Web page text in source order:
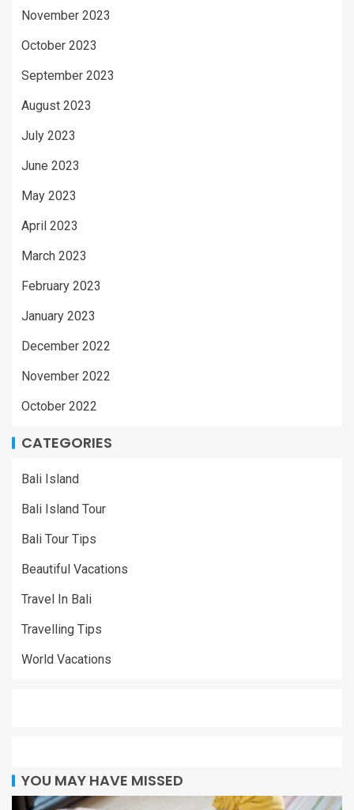
November 2023
October 2023
September 2023
August 2023
July 2023
June 2023
May 2023
April 2023
March 2023
February 2023
January 2023
December 2022
November 2022
October 2022
CATEGORIES
Bali Island
Bali Island Tour
Bali Tour Tips
Beautiful Vacations
Travel In Bali
Travelling Tips
World Vacations
YOU MAY HAVE MISSED